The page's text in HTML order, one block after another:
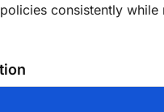
consistently